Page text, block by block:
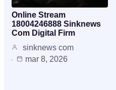
Online Stream
18004246888 Sinknews
Com Digital Firm
sinknews com
mar 8, 2026